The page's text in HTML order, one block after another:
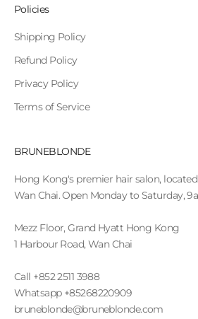
Policies
Shipping Policy
Refund Policy
Privacy Policy
Terms of Service
BRUNEBLONDE
Hong Kong's premier hair salon,
Wan Chai. Open Monday to Saturday,
Mezz Floor, Grand Hyatt Hong Kong
1 Harbour Road, Wan Chai
Call +852 2511 3988
Whatsapp +85268220909
bruneblonde@bruneblonde.com